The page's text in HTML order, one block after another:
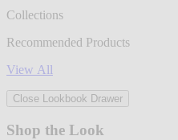
Collections
Recommended Products
View All
Close Lookbook Drawer
Shop the Look